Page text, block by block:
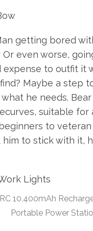
getting bored
Or even worse,
expense to outfit it
Maybe a step
he needs.
suitable for
to veteran
him to stick with it,
10,400mAh
Portable Power